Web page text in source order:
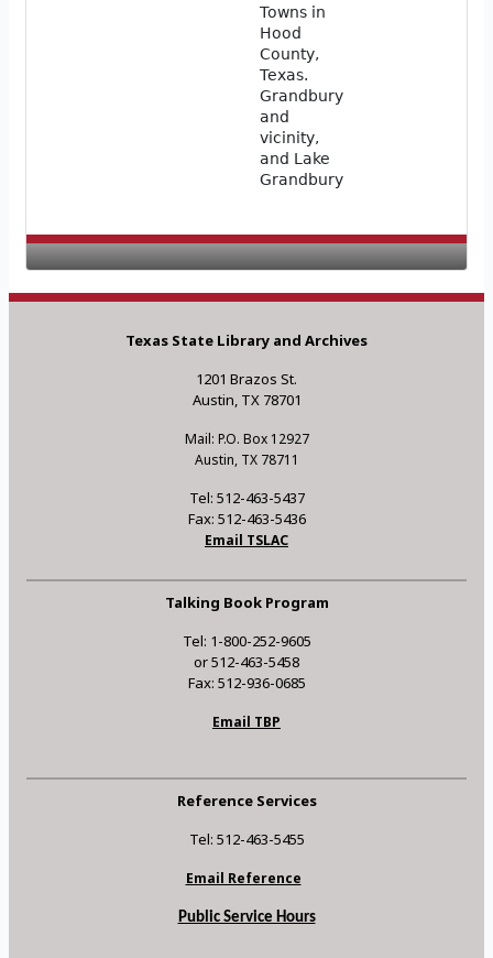
Towns in
Hood
County,
Texas.
Grandbury
and
vicinity,
and Lake
Grandbury
Texas State Library and Archives
1201 Brazos St.
Austin, TX 78701
Mail: P.O. Box 12927
Austin, TX 78711
Tel: 512-463-5437
Fax: 512-463-5436
Email TSLAC
Talking Book Program
Tel: 1-800-252-9605
or 512-463-5458
Fax: 512-936-0685
Email TBP
Reference Services
Tel: 512-463-5455
Email Reference
Public Service Hours